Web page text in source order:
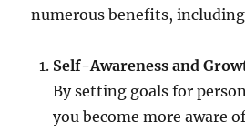
numerous benefits,
Self-Awareness and
By setting goals for
you become more aware